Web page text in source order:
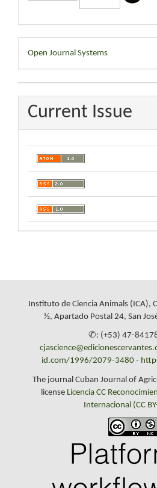
Developed
By
Open Journal Systems
Current Issue
Instituto de Ciencia Animals (ICA),
½, Apartado Postal 24, San
✆: (+53) 47-
id.com/1996/2079-3480-
The journal Cuban Journal of
license Licencia CC
Internacional (CC